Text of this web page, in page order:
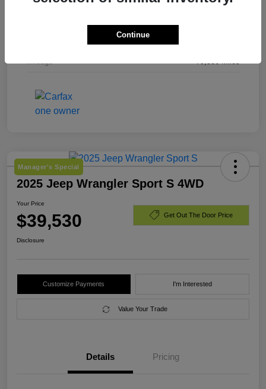
Regular Unleaded I-4 2.4 L/144
Mileage 79,536 Miles
Manager's Special
2025 Jeep Wrangler Sport S 4WD
Your Price
$39,530 Get Out The Door Price
Disclosure
Customize Payments I'm Interested
Value Your Trade
Details Pricing
Continue